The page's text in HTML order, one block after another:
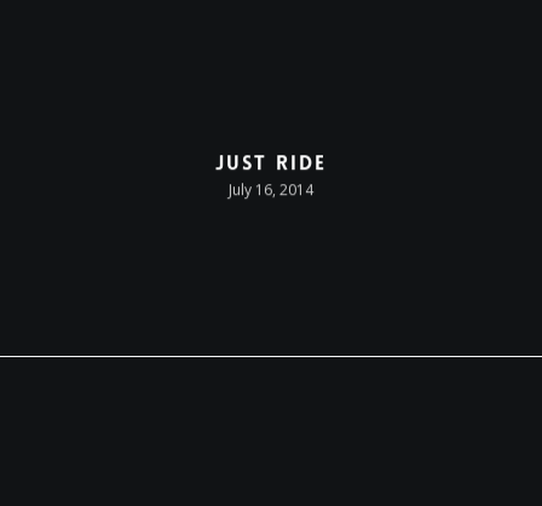
Just Ride
July 16, 2014